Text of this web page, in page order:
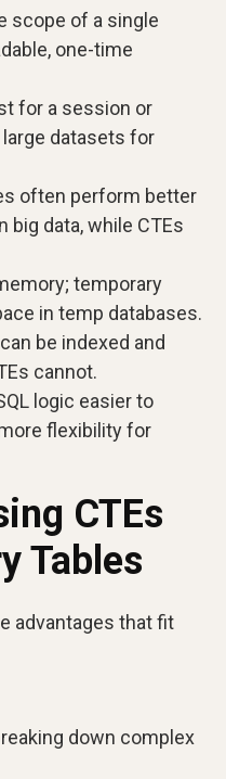
scope of a single
one-time
for a session or
datasets for
often perform better
big data, while CTEs
temporary
in temp databases.
be indexed and
cannot.
logic easier to
flexibility for
CTEs
Tables
advantages that fit
down complex